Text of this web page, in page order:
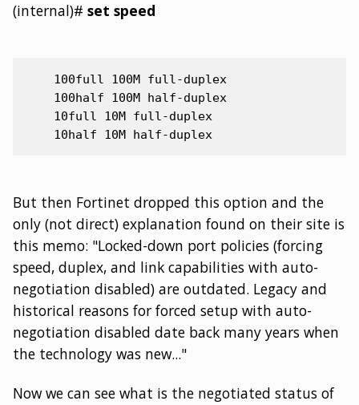
(internal)# set speed
    100full 100M full-duplex
    100half 100M half-duplex
    10full 10M full-duplex
But then Fortinet dropped this option and the
only (not direct) explanation found on their site is
this memo: "Locked-down port policies (forcing
speed, duplex, and link capabilities with auto-
negotiation disabled) are outdated. Legacy and
historical reasons for forced setup with auto-
negotiation disabled date back many years when
the technology was new..."
Now we can see what is the negotiated status of